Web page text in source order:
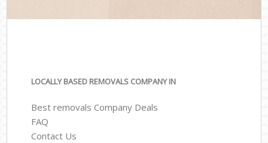
LOCALLY BASED REMOVALS COMPANY IN
Best removals Company Deals
FAQ
Contact Us